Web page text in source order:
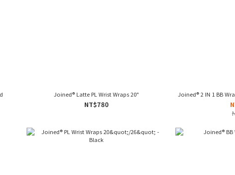
Joined® Latte PL Wrist Wraps 20"
NT$780
Joined® 2 IN 1 BB